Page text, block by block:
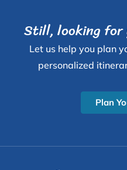
Still, looking for
Let us help you plan
personalized
Plan